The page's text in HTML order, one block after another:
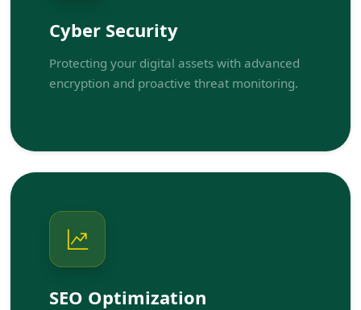
Cyber Security
Protecting your digital assets with advanced
encryption and proactive threat monitoring.
SEO Optimization